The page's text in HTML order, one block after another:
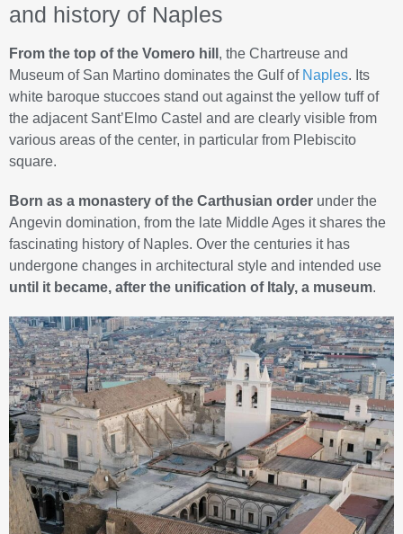
and history of Naples
From the top of the Vomero hill , the Chartreuse and
Museum of San Martino dominates the Gulf of Naples. Its
white baroque stuccoes stand out against the yellow tuff of
the adjacent Sant’Elmo Castel and are clearly visible from
various areas of the center, in particular from Plebiscito
square.
Born as a monastery of the Carthusian order under the
Angevin domination, from the late Middle Ages it shares the
fascinating history of Naples. Over the centuries it has
undergone changes in architectural style and intended use
until it became, after the unification of Italy, a museum.